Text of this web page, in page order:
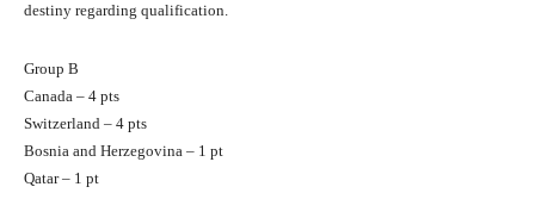
destiny regarding qualification.
Group B
Canada – 4 pts
Switzerland – 4 pts
Bosnia and Herzegovina – 1 pt
Qatar – 1 pt